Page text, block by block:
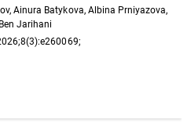
Ainura Batykova, Albina Prniyazova,
Jarihani